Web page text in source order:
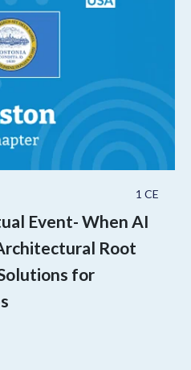
1 CE
Event- When AI
Root
for